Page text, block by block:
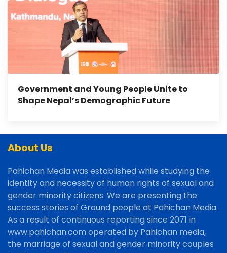
Government and Young People Unite to
Shape Nepal’s Demographic Future
About Us
Pahichan Media was established while studying the
identity and necessity of human rights of sexual and
gender minority citizens. We are presenting the
success stories of Ground people at Pahichan Media.
As a result of continuous reporting since 2071 in
www.pahichan.com operated by Pahichan media,
the marriage of sexual and gender minority couples